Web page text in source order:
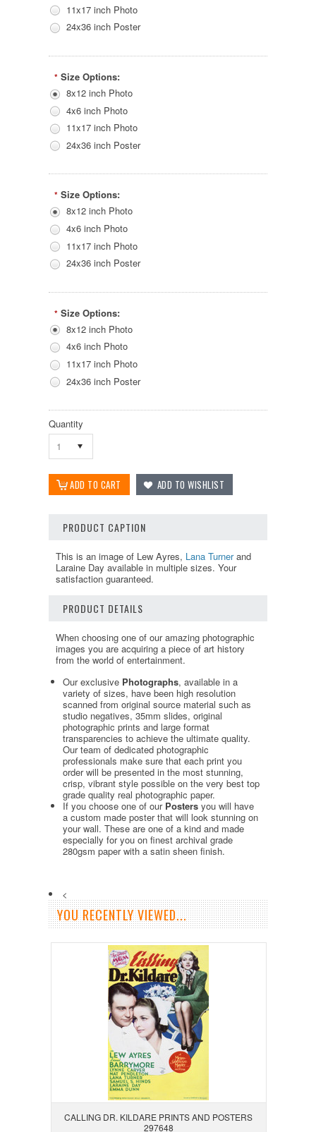
11x17 inch Photo
24x36 inch Poster
* Size Options:
8x12 inch Photo
4x6 inch Photo
11x17 inch Photo
24x36 inch Poster
* Size Options:
8x12 inch Photo
4x6 inch Photo
11x17 inch Photo
24x36 inch Poster
* Size Options:
8x12 inch Photo
4x6 inch Photo
11x17 inch Photo
24x36 inch Poster
Quantity
1
PRODUCT CAPTION
This is an image of Lew Ayres, Lana Turnerand
Laraine Day available in multiple sizes. Your
satisfaction guaranteed.
PRODUCT DETAILS
When choosing one of our amazing photographic
images you are acquiring a piece of art history
from the world of entertainment.
Our exclusive Photographs, available in a
variety of sizes, have been high resolution
scanned from original source material such as
studio negatives, 35mm slides, original
photographic prints and large format
transparencies to achieve the ultimate quality.
Our team of dedicated photographic
professionals make sure that each print you
order will be presented in the most stunning,
crisp, vibrant style possible on the very best top
grade quality real photographic paper.
If you choose one of our Posters you will have
a custom made poster that will look stunning on
your wall. These are one of a kind and made
especially for you on finest archival grade
280gsm paper with a satin sheen finish.
<
YOU RECENTLY VIEWED...
CALLING DR. KILDARE PRINTS AND POSTERS
297648